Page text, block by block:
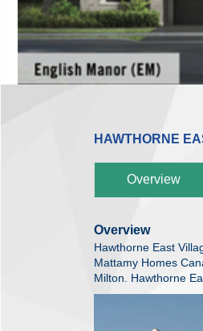
HAWTHORNE
Overview
Overview
Hawthorne East
Mattamy Homes
Milton. Hawthorne